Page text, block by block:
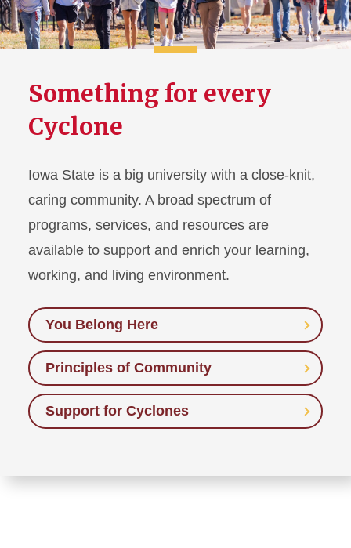
Something for every
Cyclone
Iowa State is a big university with a close-knit,
caring community. A broad spectrum of
programs, services, and resources are
available to support and enrich your learning,
working, and living environment.
You Belong Here
Principles of Community
Support for Cyclones